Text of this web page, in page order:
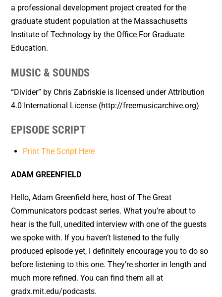
a professional development project created for the
graduate student population at the Massachusetts
Institute of Technology by the Office For Graduate
Education.
MUSIC & SOUNDS
“Divider” by Chris Zabriskie is licensed under Attribution
4.0 International License (http://freemusicarchive.org)
EPISODE SCRIPT
Print The Script Here
ADAM GREENFIELD
Hello, Adam Greenfield here, host of The Great
Communicators podcast series. What you’re about to
hear is the full, unedited interview with one of the guests
we spoke with. If you haven’t listened to the fully
produced episode yet, I definitely encourage you to do so
before listening to this one. They’re shorter in length and
much more refined. You can find them all at
gradx.mit.edu/podcasts.